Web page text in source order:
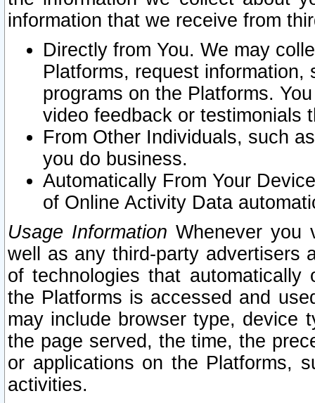
information that we receive from
Directly from You. We may
Platforms, request
programs on the Platforms.
video feedback or testimonials
From Other Individuals, such
you do business.
Automatically From Your
of Online Activity Data
Usage Information Whenever you
well as any third-party advertisers
of technologies that
the Platforms is accessed and
may include browser type, device
the page served, the time, the
or applications on the Platforms,
activities.